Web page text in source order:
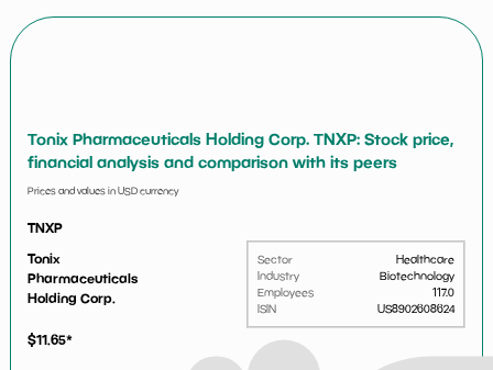
Tonix Pharmaceuticals Holding Corp. TNXP: Stock price,
financial analysis and comparison with its peers
Prices and values in USD currency
TNXP
Tonix
Pharmaceuticals
Holding Corp.
$11.65*
Sector
Healthcare
Industry
Biotechnology
Employees
117.0
ISIN
US8902608624